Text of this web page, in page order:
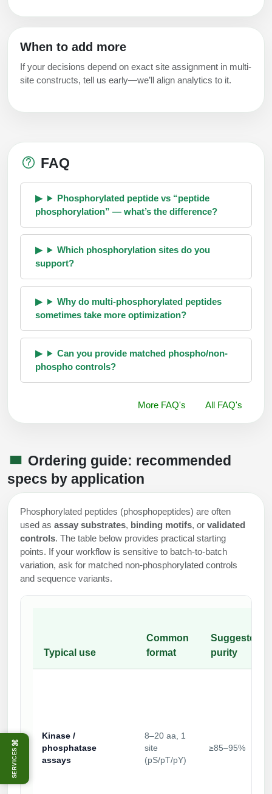
⌘
SERVICES
When to add more
If your decisions depend on exact site assignment in multi-
site constructs, tell us early—we’ll align analytics to it.
FAQ
Phosphorylated peptide vs “peptide
phosphorylation” — what’s the difference?
Which phosphorylation sites do you
support?
Why do multi-phosphorylated peptides
sometimes take more optimization?
Can you provide matched phospho/non-
phospho controls?
More FAQ's All FAQ's
Ordering guide: recommended
specs by application
Phosphorylated peptides (phosphopeptides) are often
used as assay substrates, binding motifs, or validated
controls. The table below provides practical starting
points. If your workflow is sensitive to batch-to-batch
variation, ask for matched non-phosphorylated controls
and sequence variants.
Typical use
Common
format
Suggested
purity
Kinase /
phosphatase
assays
8–20 aa, 1
site
(pS/pT/pY)
≥85–95%